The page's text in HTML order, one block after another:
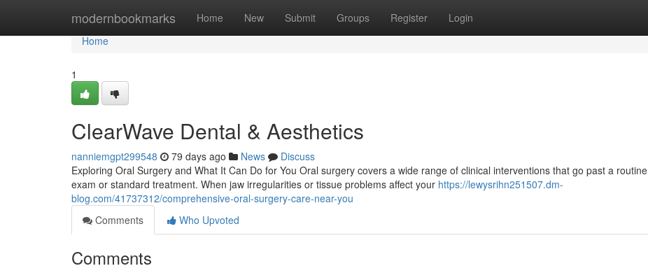
modernbookmarks Home New Submit Groups Register Login
Home
Home
1
ClearWave Dental & Aesthetics
nanniemgpt299548 79 days ago News
Discuss
Exploring Oral Surgery and What It Can Do for You Oral surgery covers a wide range of clinical interventions that go past a routine
exam or standard treatment. When jaw irregularities or tissue problems affect your https://lewysrihn251507.dm-
blog.com/41737312/comprehensive-oral-surgery-care-near-you
Comments
Who Upvoted
Comments